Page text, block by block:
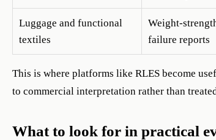
Luggage and functional
textiles
Weight-
failure reports
This is where platforms like RLES become
to commercial interpretation rather than
What to look for in practical